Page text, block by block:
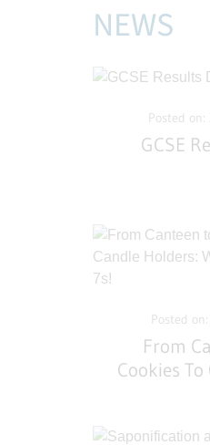
NEWS
Posted
GCSE
Posted
From
Cookies